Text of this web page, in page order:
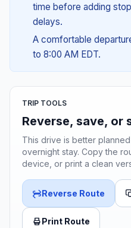
time before adding
delays.
A comfortable
to 8:00 AM EDT.
TRIP TOOLS
Reverse, save, or
This drive is better
overnight stay. Copy the
device, or print a clean
Reverse Route
Print Route